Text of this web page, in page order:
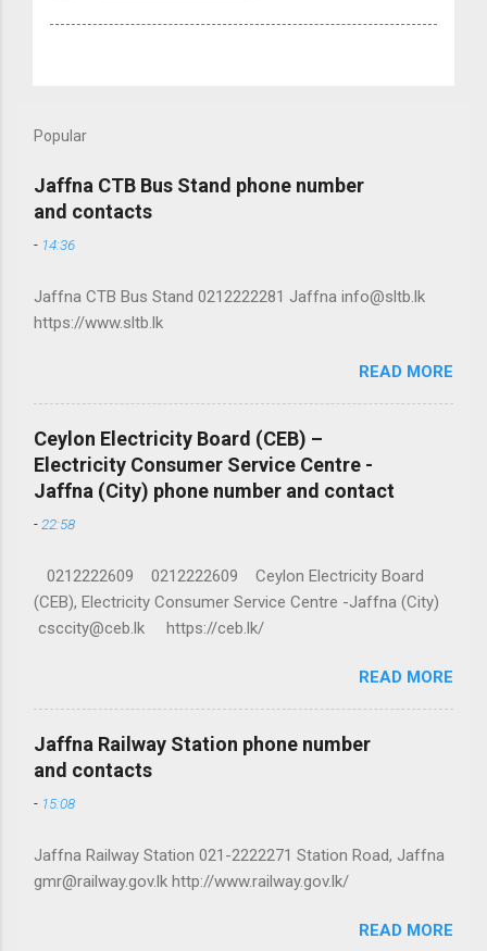
Popular
Jaffna CTB Bus Stand phone number
and contacts
- 14:36
Jaffna CTB Bus Stand 0212222281 Jaffna info@sltb.lk
https://www.sltb.lk
READ MORE
Ceylon Electricity Board (CEB) –
Electricity Consumer Service Centre -
Jaffna (City) phone number and contact
- 22:58
0212222609 0212222609 Ceylon Electricity Board
(CEB), Electricity Consumer Service Centre -Jaffna (City)
csccity@ceb.lk https://ceb.lk/
READ MORE
Jaffna Railway Station phone number
and contacts
- 15:08
Jaffna Railway Station 021-2222271 Station Road, Jaffna
gmr@railway.gov.lk http://www.railway.gov.lk/
READ MORE